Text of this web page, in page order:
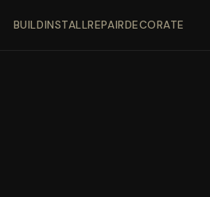
BUILDINSTALLREPAIRDECORATE